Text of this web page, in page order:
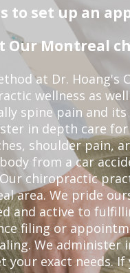
to set up an
Our Montreal
at Dr. Hoang's
wellness as
spine pain and
in depth care
shoulder pain,
from a car
chiropractic
area. We pride
and active to
filing or
We
your exact needs.